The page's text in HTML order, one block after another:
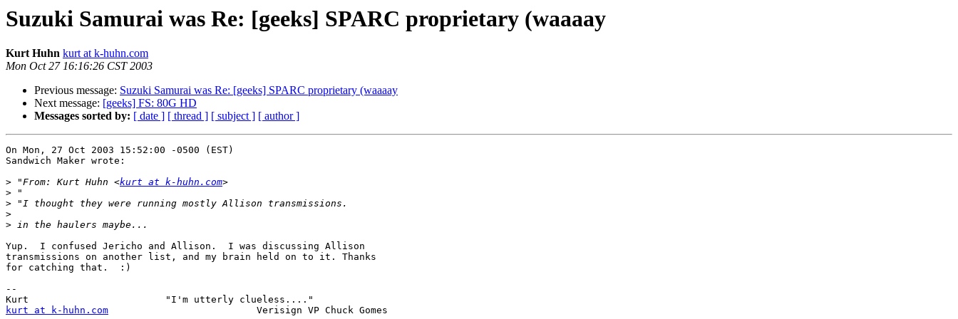
Suzuki Samurai was Re: [geeks] SPARC proprietary (waaaay
Kurt Huhn kurt at k-huhn.com
Mon Oct 27 16:16:26 CST 2003
Previous message: Suzuki Samurai was Re: [geeks] SPARC proprietary (waaaay
Next message: [geeks] FS: 80G HD
Messages sorted by: [ date ] [ thread ] [ subject ] [ author ]
On Mon, 27 Oct 2003 15:52:00 -0500 (EST)
Sandwich Maker wrote:
> "From: Kurt Huhn <kurt at k-huhn.com
>
>
>
>
Yup.  I confused Jericho and Allison.  I was discussing Allison
transmissions on another list, and my brain held on to it. Thanks
for catching that.  :)
--
kurt at k-huhn.com
                          Verisign VP Chuck Gomes